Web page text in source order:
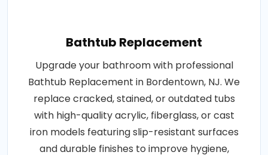
Bathtub Replacement
Upgrade your bathroom with professional
Bathtub Replacement in Bordentown, NJ. We
replace cracked, stained, or outdated tubs
with high-quality acrylic, fiberglass, or cast
iron models featuring slip-resistant surfaces
and durable finishes to improve hygiene,